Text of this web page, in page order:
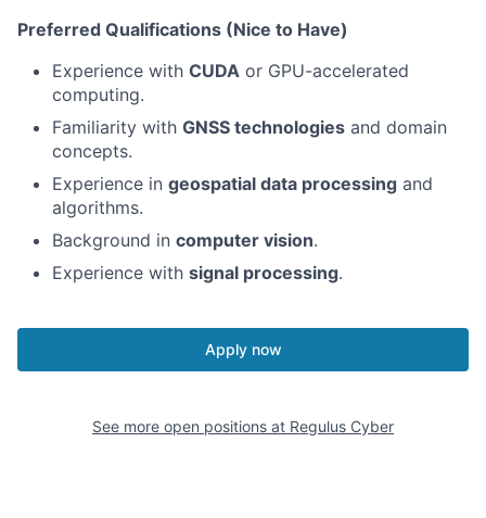
Preferred Qualifications (Nice to Have)
Experience with CUDA or GPU-accelerated
computing.
Familiarity with GNSS technologies and domain
concepts.
Experience in geospatial data processing and
algorithms.
Background in computer vision.
Experience with signal processing.
Apply now
See more open positions at Regulus Cyber